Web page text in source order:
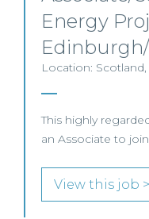
Energy
Location:
This highly
an Associate to
View this job >